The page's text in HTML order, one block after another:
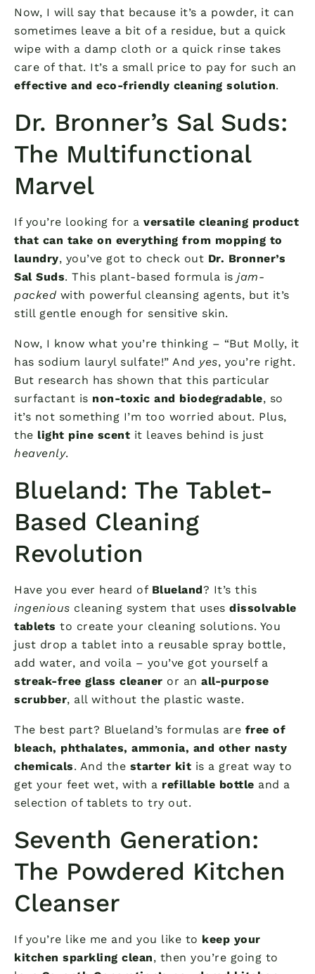
Now, I will say that because it’s a powder, it can
sometimes leave a bit of a residue, but a quick
wipe with a damp cloth or a quick rinse takes
care of that. It’s a small price to pay for such an
effective and eco-friendly cleaning solution.
Dr. Bronner’s Sal Suds:
The Multifunctional
Marvel
If you’re looking for a versatile cleaning product
that can take on everything from mopping to
laundry, you’ve got to check out Dr. Bronner’s
Sal Suds. This plant-based formula is jam-
packed with powerful cleansing agents, but it’s
still gentle enough for sensitive skin.
Now, I know what you’re thinking – “But Molly, it
has sodium lauryl sulfate!” And yes, you’re right.
But research has shown that this particular
surfactant is non-toxic and biodegradable, so
it’s not something I’m too worried about. Plus,
the light pine scent it leaves behind is just
heavenly.
Blueland: The Tablet-
Based Cleaning
Revolution
Have you ever heard of Blueland? It’s this
ingenious cleaning system that uses dissolvable
tablets to create your cleaning solutions. You
just drop a tablet into a reusable spray bottle,
add water, and voila – you’ve got yourself a
streak-free glass cleaner or an all-purpose
scrubber, all without the plastic waste.
The best part? Blueland’s formulas are free of
bleach, phthalates, ammonia, and other nasty
chemicals. And the starter kit is a great way to
get your feet wet, with a refillable bottle and a
selection of tablets to try out.
Seventh Generation:
The Powdered Kitchen
Cleanser
If you’re like me and you like to keep your
kitchen sparkling clean, then you’re going to